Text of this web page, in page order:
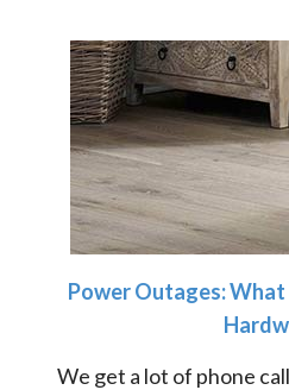
Power Outages:
We get a lot of phone